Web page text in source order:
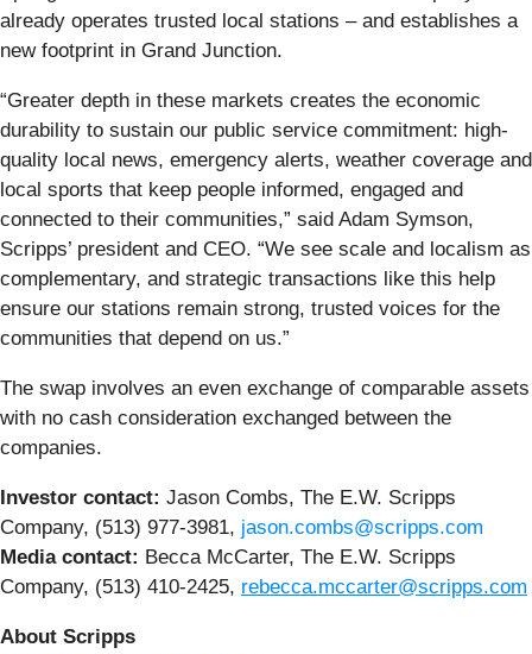
already operates trusted local stations – and establishes a
new footprint in Grand Junction.
“Greater depth in these markets creates the economic
durability to sustain our public service commitment: high-
quality local news, emergency alerts, weather coverage and
local sports that keep people informed, engaged and
connected to their communities,” said Adam Symson,
Scripps’ president and CEO. “We see scale and localism as
complementary, and strategic transactions like this help
ensure our stations remain strong, trusted voices for the
communities that depend on us.”
The swap involves an even exchange of comparable assets
with no cash consideration exchanged between the
companies.
Investor contact: Jason Combs, The E.W. Scripps
Company, (513) 977-3981, jason.combs@scripps.com
Media contact: Becca McCarter, The E.W. Scripps
Company, (513) 410-2425, rebecca.mccarter@scripps.com
About Scripps